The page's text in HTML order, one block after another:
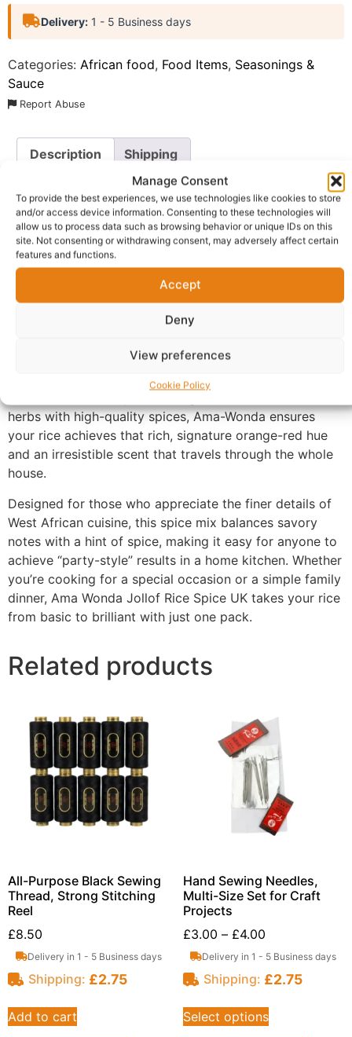
Manage Consent
To provide the best experiences, we use technologies like cookies to store
and/or access device information. Consenting to these technologies will
allow us to process data such as browsing behavior or unique IDs on this
site. Not consenting or withdrawing consent, may adversely affect certain
features and functions.
Accept
Deny
View preferences
Cookie Policy
Delivery: 1 - 5 Business days
Categories: African food, Food Items, Seasonings &
Sauce
Report Abuse
Description Shipping
Additional information Reviews (0)
Questions & Answers More Products
Warranty Policy
Description
gourmet blend is expertly crafted to deliver the deep,
smoky, and vibrant flavor profile that defines a perfect
herbs with high-quality spices, Ama-Wonda ensures
your rice achieves that rich, signature orange-red hue
and an irresistible scent that travels through the whole
house.
Designed for those who appreciate the finer details of
West African cuisine, this spice mix balances savory
notes with a hint of spice, making it easy for anyone to
achieve “party-style” results in a home kitchen. Whether
you’re cooking for a special occasion or a simple family
dinner, Ama Wonda Jollof Rice Spice UK takes your rice
from basic to brilliant with just one pack.
Related products
All-Purpose Black Sewing
Thread, Strong Stitching
Reel
£8.50
Delivery in 1 - 5 Business days
Shipping: £2.75
Add to cart
Hand Sewing Needles,
Multi-Size Set for Craft
Projects
£3.00 – £4.00
Delivery in 1 - 5 Business days
Shipping: £2.75
Select options